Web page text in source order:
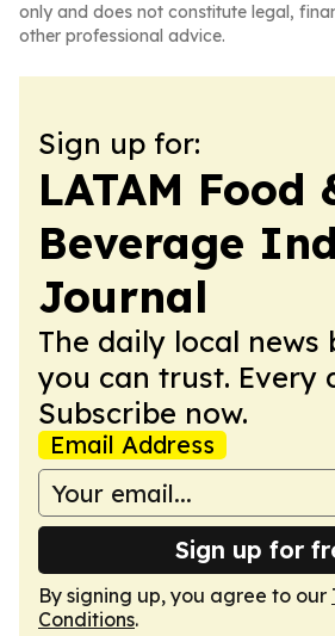
only and does not constitute legal,
other professional advice.
Sign up for:
LATAM Food
Beverage
Journal
The daily local news
you can trust. Every
Subscribe now.
Email Address
Sign up for
By signing up, you agree to our
Conditions.